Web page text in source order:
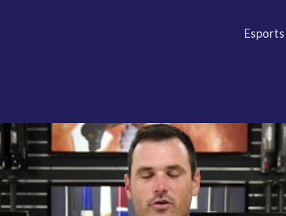
Esports